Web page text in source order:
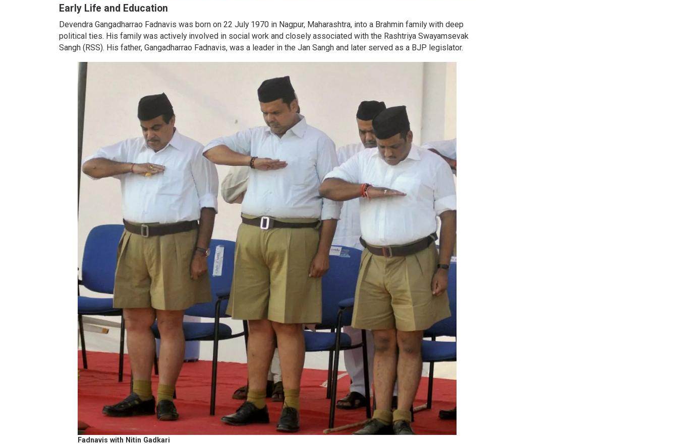
Early Life and Education
Devendra Gangadharrao Fadnavis was born on 22 July 1970 in Nagpur, Maharashtra, into a Brahmin family with deep
political ties. His family was actively involved in social work and closely associated with the Rashtriya Swayamsevak
Sangh (RSS). His father, Gangadharrao Fadnavis, was a leader in the Jan Sangh and later served as a BJP legislator.
Fadnavis with Nitin Gadkari